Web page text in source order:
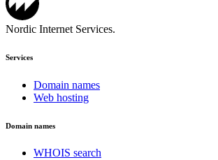
Nordic Internet Services.
Services
Domain names
Web hosting
Domain names
WHOIS search